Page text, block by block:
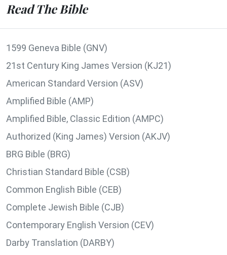
Read The Bible
1599 Geneva Bible (GNV)
21st Century King James Version (KJ21)
American Standard Version (ASV)
Amplified Bible (AMP)
Amplified Bible, Classic Edition (AMPC)
Authorized (King James) Version (AKJV)
BRG Bible (BRG)
Christian Standard Bible (CSB)
Common English Bible (CEB)
Complete Jewish Bible (CJB)
Contemporary English Version (CEV)
Darby Translation (DARBY)